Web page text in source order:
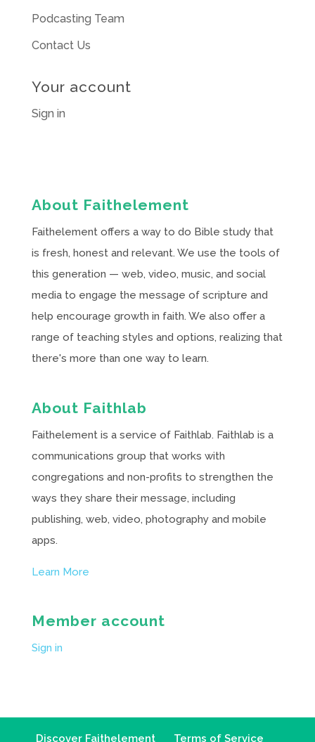
Podcasting Team
Contact Us
Your account
Sign in
About Faithelement
Faithelement offers a way to do Bible study that
is fresh, honest and relevant. We use the tools of
this generation — web, video, music, and social
media to engage the message of scripture and
help encourage growth in faith. We also offer a
range of teaching styles and options, realizing that
there's more than one way to learn.
About Faithlab
Faithelement is a service of Faithlab. Faithlab is a
communications group that works with
congregations and non-profits to strengthen the
ways they share their message, including
publishing, web, video, photography and mobile
apps.
Learn More
Member account
Sign in
Discover Faithelement Terms of Service